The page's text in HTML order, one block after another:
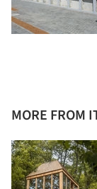
MORE FROM